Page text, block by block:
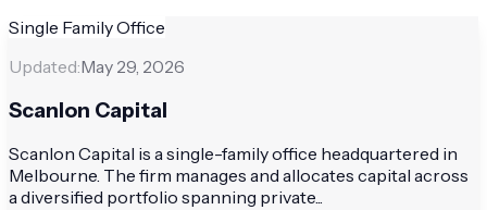
Single Family Office
Updated:May 29, 2026
Scanlon Capital
Scanlon Capital is a single-family office headquartered in
Melbourne. The firm manages and allocates capital across
a diversified portfolio spanning private...